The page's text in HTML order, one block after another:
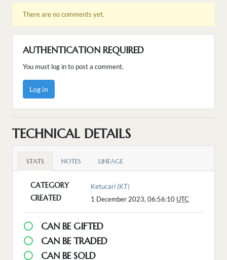
There are no comments yet.
AUTHENTICATION REQUIRED
You must log in to post a comment.
Log in
TECHNICAL DETAILS
STATS NOTES LINEAGE
CATEGORY Ketucari (KT)
CREATED 1 December 2023, 06:56:10 UTC
CAN BE GIFTED
CAN BE TRADED
CAN BE SOLD